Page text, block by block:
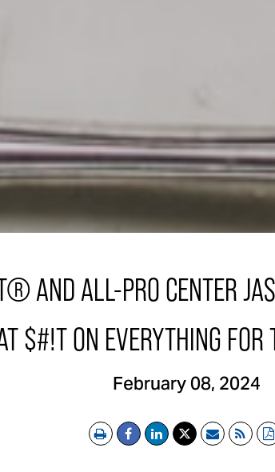
AND ALL-PRO CENTER
$#!T ON EVERYTHING FOR
February 08, 2024
Print EmailRSS